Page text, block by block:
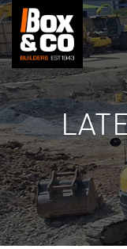
Skip
to
content